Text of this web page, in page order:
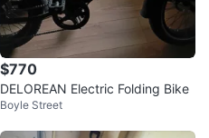
$770
DELOREAN Electric Folding Bike
Boyle Street